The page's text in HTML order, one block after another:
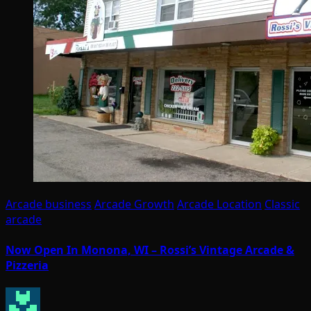
Arcade business Arcade Growth Arcade Location Classic
arcade
Now Open In Monona, WI – Rossi’s Vintage Arcade &
Pizzeria